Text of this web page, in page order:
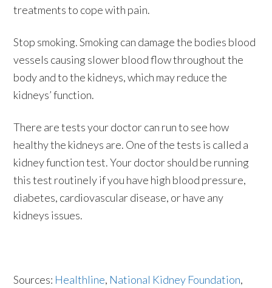
treatments to cope with pain.
Stop smoking. Smoking can damage the bodies blood
vessels causing slower blood flow throughout the
body and to the kidneys, which may reduce the
kidneys’ function.
There are tests your doctor can run to see how
healthy the kidneys are. One of the tests is called a
kidney function test. Your doctor should be running
this test routinely if you have high blood pressure,
diabetes, cardiovascular disease, or have any
kidneys issues.
Sources: Healthline, National Kidney Foundation,